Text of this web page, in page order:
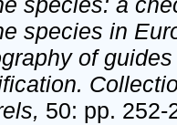
species in
of
50: pp. 252-